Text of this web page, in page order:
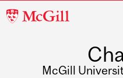
McGill
McGill